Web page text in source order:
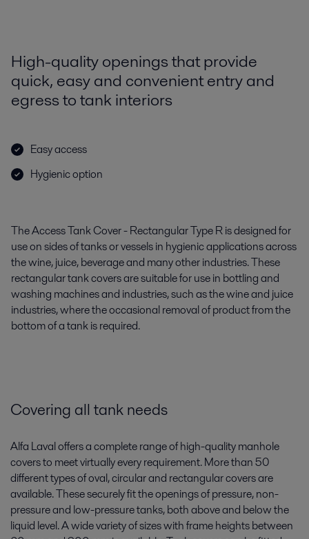
High-quality openings that provide
quick, easy and convenient entry and
egress to tank interiors
Easy access
Hygienic option
The Access Tank Cover - Rectangular Type R is designed for
use on sides of tanks or vessels in hygienic applications across
the wine, juice, beverage and many other industries. These
rectangular tank covers are suitable for use in bottling and
washing machines and industries, such as the wine and juice
industries, where the occasional removal of product from the
bottom of a tank is required.
Covering all tank needs
Alfa Laval offers a complete range of high-quality manhole
covers to meet virtually every requirement. More than 50
different types of oval, circular and rectangular covers are
available. These securely fit the openings of pressure, non-
pressure and low-pressure tanks, both above and below the
liquid level. A wide variety of sizes with frame heights between